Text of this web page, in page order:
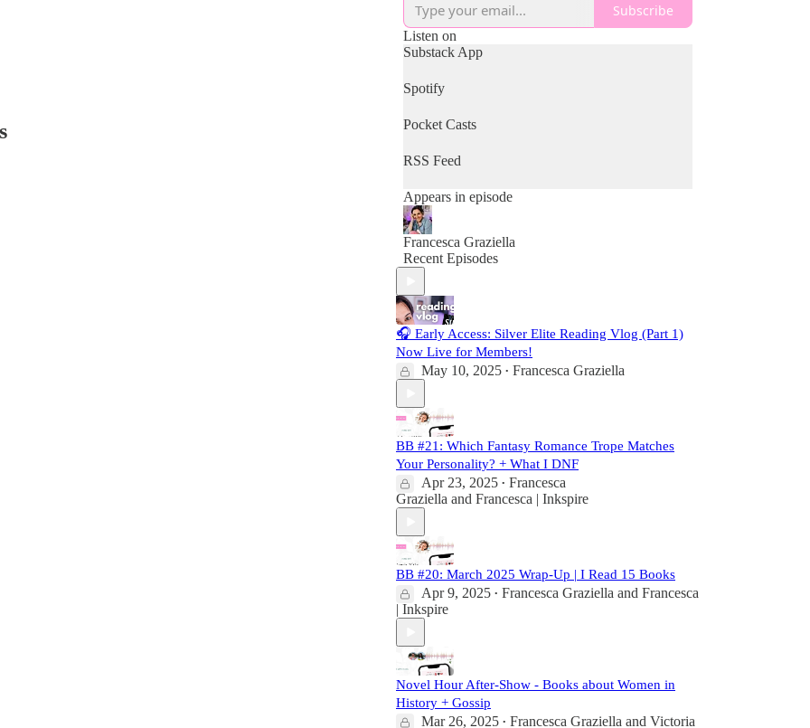
Subscribe
Listen on
Substack App
Spotify
Pocket Casts
RSS Feed
Appears in episode
Francesca Graziella
Recent Episodes
🎧 Early Access: Silver Elite Reading Vlog (Part 1)
Now Live for Members!
May 10, 2025 • Francesca Graziella
BB #21: Which Fantasy Romance Trope Matches
Your Personality? + What I DNF
Apr 23, 2025 • Francesca
Graziella and Francesca | Inkspire
BB #20: March 2025 Wrap-Up | I Read 15 Books
Apr 9, 2025 • Francesca Graziella and Francesca
| Inkspire
Novel Hour After-Show - Books about Women in
History + Gossip
Mar 26, 2025 • Francesca Graziella and Victoria